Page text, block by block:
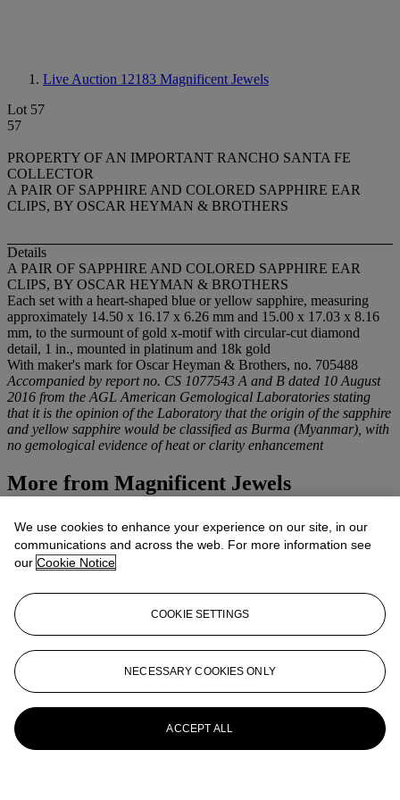
Live Auction 12183 Magnificent Jewels
Lot 57
57
PROPERTY OF AN IMPORTANT RANCHO SANTA FE
COLLECTOR
A PAIR OF SAPPHIRE AND COLORED SAPPHIRE EAR
CLIPS, BY OSCAR HEYMAN & BROTHERS
Details
A PAIR OF SAPPHIRE AND COLORED SAPPHIRE EAR
CLIPS, BY OSCAR HEYMAN & BROTHERS
Each set with a heart-shaped blue or yellow sapphire, measuring
approximately 14.50 x 16.17 x 6.26 mm and 15.00 x 17.03 x 8.16
mm, to the surmount of gold x-motif with circular-cut diamond
detail, 1 in., mounted in platinum and 18k gold
With maker's mark for Oscar Heyman & Brothers, no. 705488
Accompanied by report no. CS 1077543 A and B dated 10 August
2016 from the AGL American Gemological Laboratories stating
that it is the opinion of the Laboratory that the origin of the sapphire
and yellow sapphire would be classified as Burma (Myanmar), with
no gemological evidence of heat or clarity enhancement
More from Magnificent Jewels
View All
We use cookies to enhance your experience on our site, in our
communications and across the web. For more information see
our Cookie Notice
COOKIE SETTINGS
NECESSARY COOKIES ONLY
ACCEPT ALL